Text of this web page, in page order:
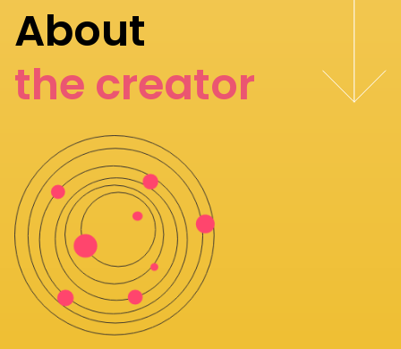
About
the creator